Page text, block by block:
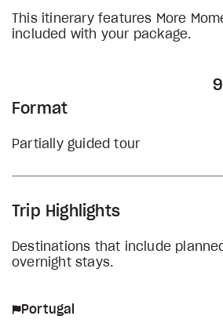
This itinerary features More
included with your package.
Format
Partially guided tour
Trip Highlights
Destinations that include
overnight stays.
Portugal